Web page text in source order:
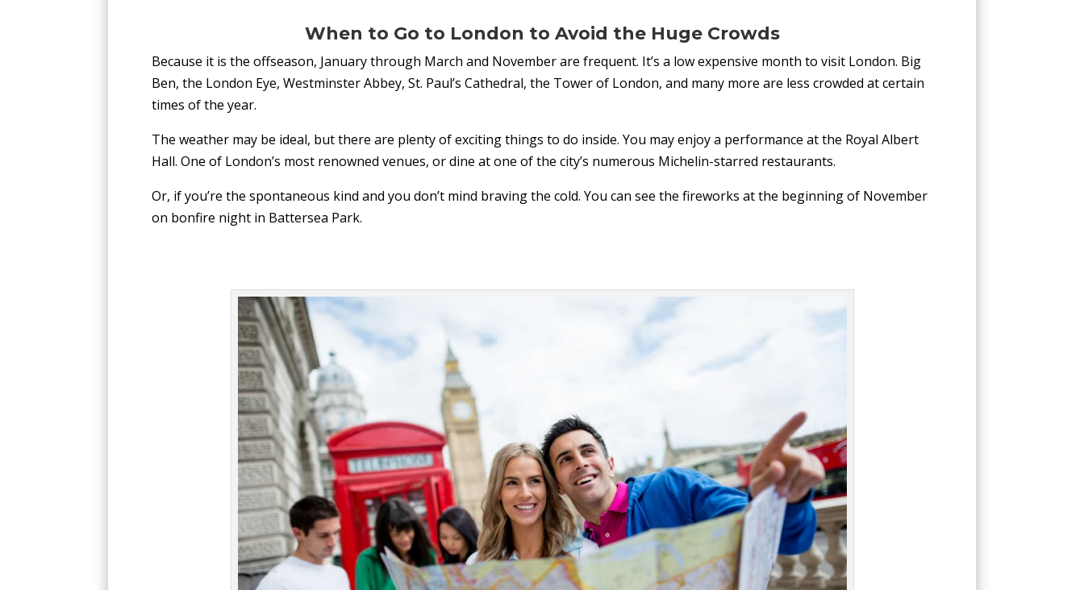
When to Go to London to Avoid the Huge Crowds
Because it is the offseason, January through March and November are frequent. It’s a low expensive month to visit London. Big
Ben, the London Eye, Westminster Abbey, St. Paul’s Cathedral, the Tower of London, and many more are less crowded at certain
times of the year.
The weather may be ideal, but there are plenty of exciting things to do inside. You may enjoy a performance at the Royal Albert
Hall. One of London’s most renowned venues, or dine at one of the city’s numerous Michelin-starred restaurants.
Or, if you’re the spontaneous kind and you don’t mind braving the cold. You can see the fireworks at the beginning of November
on bonfire night in Battersea Park.